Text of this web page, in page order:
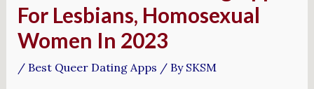
For Lesbians, Homosexual
Women In 2023
/ Best Queer Dating Apps / By SKSM